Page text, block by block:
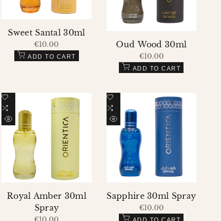
Sweet Santal 30ml
Sale
price
€10.00
ADD TO CART
Oud Wood 30ml
Sale
price
€10.00
ADD TO CART
Add
Wishlist
Add
to
Compare
QUICK
VIEW
Royal Amber 30ml
Spray
Add
to
Wishlist
Add
to
Compare
QUICK
VIEW
Sapphire 30ml Spray
Sale
price
€10.00